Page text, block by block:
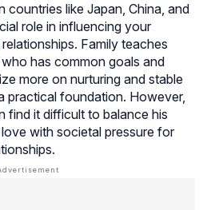
countries like Japan, China, and
role in influencing your
Family teaches
has common goals and
more on nurturing and stable
practical foundation. However,
find it difficult to balance his
with societal pressure for